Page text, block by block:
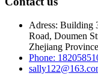
Adress: Building
Road, Doumen
Zhejiang
Phone: